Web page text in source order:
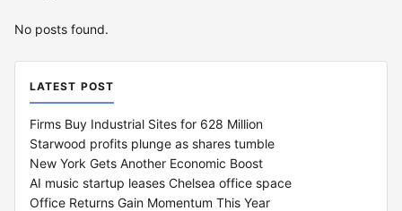
No posts found.
LATEST POST
Firms Buy Industrial Sites for 628 Million
Starwood profits plunge as shares tumble
New York Gets Another Economic Boost
AI music startup leases Chelsea office space
Office Returns Gain Momentum This Year